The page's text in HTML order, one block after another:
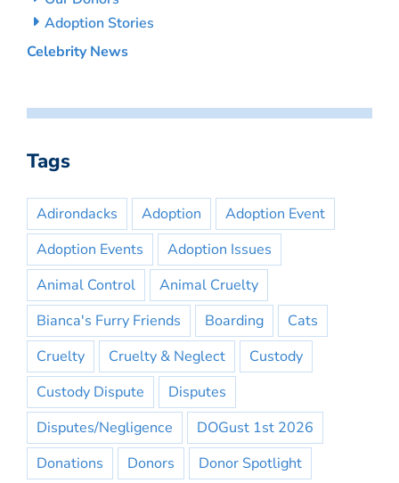
Adoption Stories
Celebrity News
Tags
Adirondacks Adoption
Adoption Event
Adoption Events
Adoption Issues
Animal Control
Animal Cruelty
Bianca's Furry Friends
Boarding
Cats
Cruelty
Cruelty & Neglect
Custody
Custody Dispute
Disputes
Disputes/Negligence
DOGust 1st 2026
Donations
Donors Donor Spotlight